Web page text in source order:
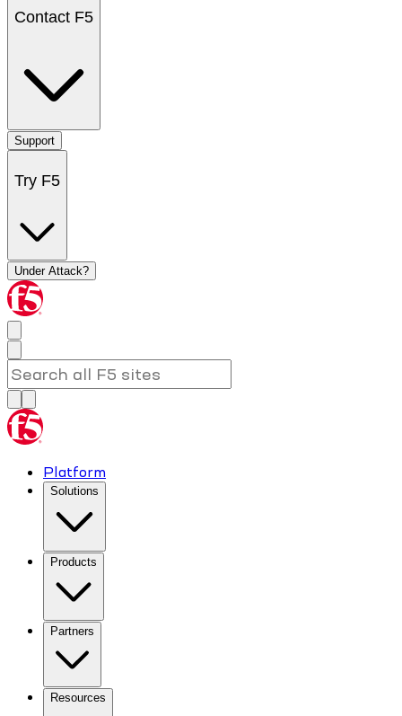
Contact F5
Support
Try F5
Under Attack?
Platform
Solutions
Products
Partners
Resources